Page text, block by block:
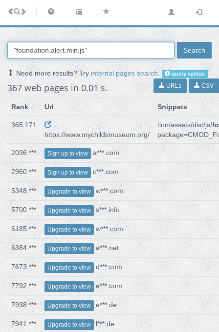
Search
Need more results? Tryinternal pages search. query syntax
367 web pages in 0.01 s. URLs CSV
Rank Url Snippets
365 171
https://www.mychildsmuseum.org/
tion/assets/dist/js/
2036 *** Sign up to view a***.com
2960 *** Sign up to view c***.com
5348 *** Upgrade to view w***.com
5700 *** Upgrade to view s***.info
6185 *** Upgrade to view w***.com
6384 *** Upgrade to view a***.net
7673 *** Upgrade to view d***.com
7792 *** Upgrade to view e***.com
7938 *** Upgrade to view e***.de
7941 *** Upgrade to view l***.de